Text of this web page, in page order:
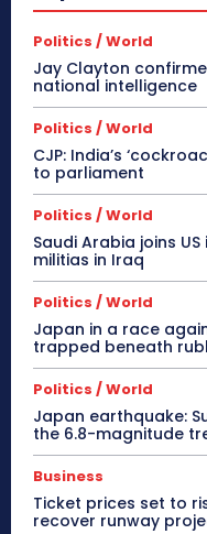
Politics / World
Jay Clayton
national intelligence
Politics / World
CJP: India’s
to parliament
Politics / World
Saudi Arabia joins
militias in Iraq
Politics / World
Japan in a race
trapped beneath
Politics / World
Japan earthquake:
the 6.8-magnitude
Business
Ticket prices set to
recover runway